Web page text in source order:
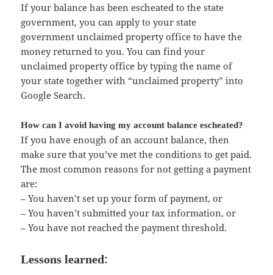
If your balance has been escheated to the state
government, you can apply to your state
government unclaimed property office to have the
money returned to you. You can find your
unclaimed property office by typing the name of
your state together with “unclaimed property” into
Google Search.
How can I avoid having my account balance escheated?
If you have enough of an account balance, then
make sure that you’ve met the conditions to get paid.
The most common reasons for not getting a payment
are:
– You haven’t set up your form of payment, or
– You haven’t submitted your tax information, or
– You have not reached the payment threshold.
Lessons learned: